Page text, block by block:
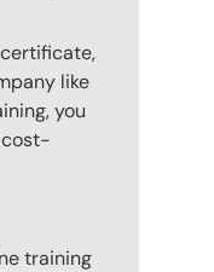
like
you
cost-
training